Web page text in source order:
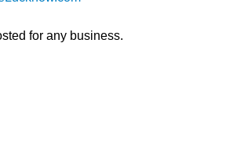
for any business.